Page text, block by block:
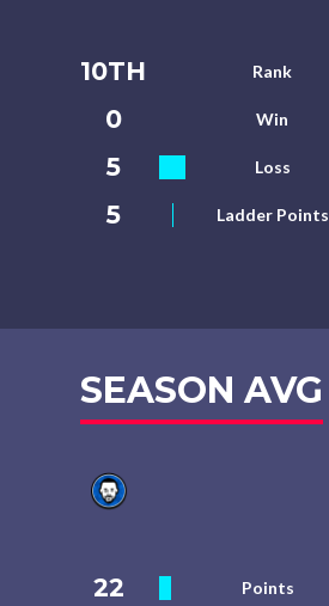
10TH Rank
0
Win
5
Loss
5
Ladder Points
SEASON AVG
22 Points